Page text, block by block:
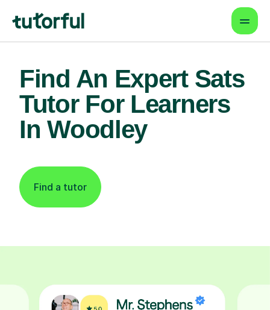
Find An Expert Sats
Tutor For Learners
In Woodley
Find a tutor